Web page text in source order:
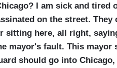
I am sick and
on the street.
sitting here, all right,
mayor's fault. This mayor
should go into